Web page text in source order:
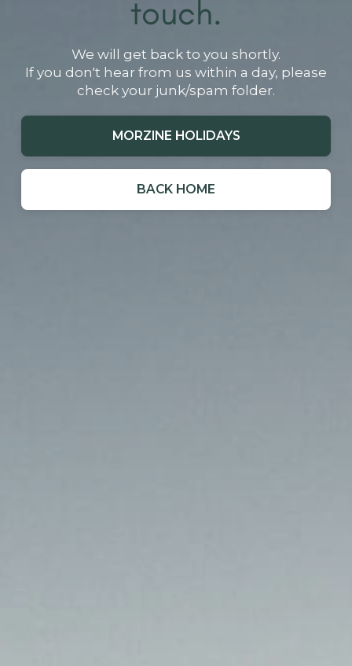
touch.
We will get back to you shortly.
If you don't hear from us within a day, please
check your junk/spam folder.
MORZINE HOLIDAYS
BACK HOME